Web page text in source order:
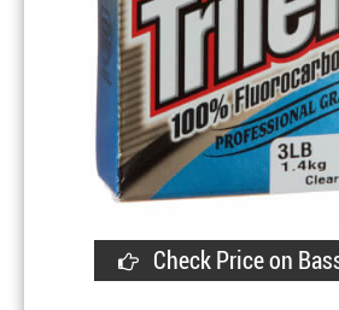
Check Price on